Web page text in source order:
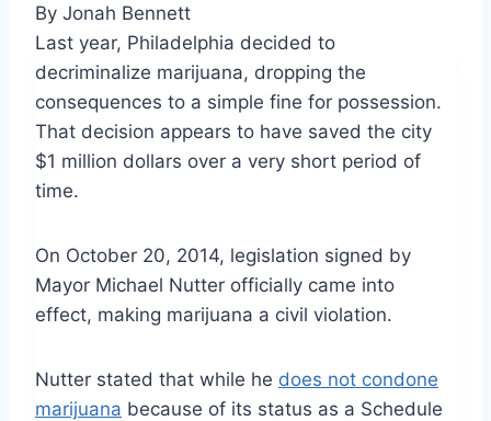
By Jonah Bennett
Last year, Philadelphia decided to
decriminalize marijuana, dropping the
consequences to a simple fine for possession.
That decision appears to have saved the city
$1 million dollars over a very short period of
time.
On October 20, 2014, legislation signed by
Mayor Michael Nutter officially came into
effect, making marijuana a civil violation.
Nutter stated that while he does not condone
marijuana because of its status as a Schedule